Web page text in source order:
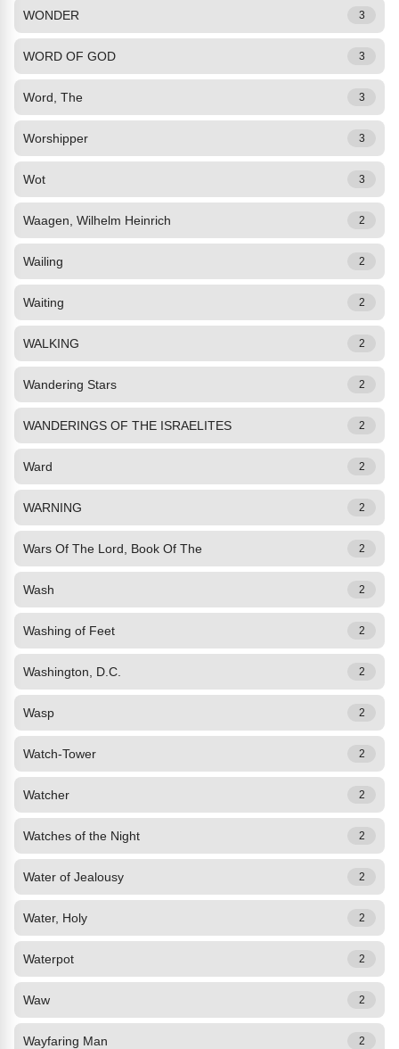
WONDER 3
WORD OF GOD 3
Word, The 3
Worshipper 3
Wot 3
Waagen, Wilhelm Heinrich 2
Wailing 2
Waiting 2
WALKING 2
Wandering Stars 2
WANDERINGS OF THE ISRAELITES 2
Ward 2
WARNING 2
Wars Of The Lord, Book Of The 2
Wash 2
Washing of Feet 2
Washington, D.C. 2
Wasp 2
Watch-Tower 2
Watcher 2
Watches of the Night 2
Water of Jealousy 2
Water, Holy 2
Waterpot 2
Waw 2
Wayfaring Man 2